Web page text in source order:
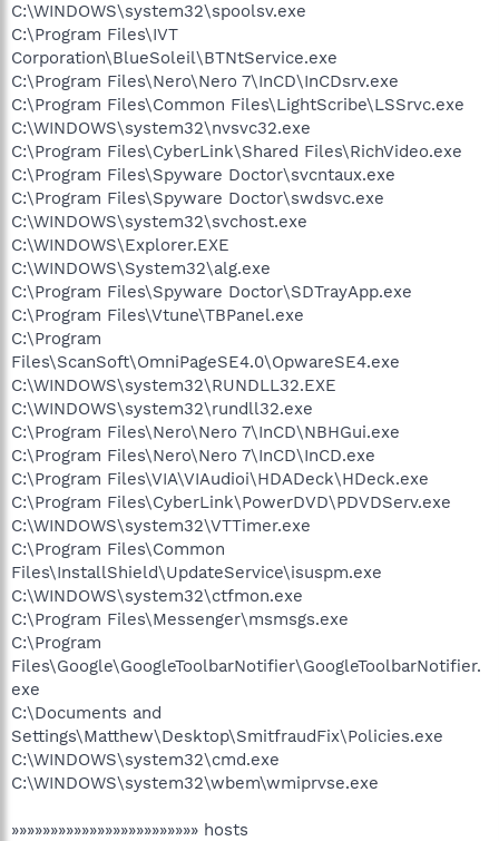
C:\WINDOWS\system32\spoolsv.exe
C:\Program Files\IVT
Corporation\BlueSoleil\BTNtService.exe
C:\Program Files\Nero\Nero 7\InCD\InCDsrv.exe
C:\Program Files\Common Files\LightScribe\LSSrvc.exe
C:\WINDOWS\system32\nvsvc32.exe
C:\Program Files\CyberLink\Shared Files\RichVideo.exe
C:\Program Files\Spyware Doctor\svcntaux.exe
C:\Program Files\Spyware Doctor\swdsvc.exe
C:\WINDOWS\system32\svchost.exe
C:\WINDOWS\Explorer.EXE
C:\WINDOWS\System32\alg.exe
C:\Program Files\Spyware Doctor\SDTrayApp.exe
C:\Program Files\Vtune\TBPanel.exe
C:\Program
Files\ScanSoft\OmniPageSE4.0\OpwareSE4.exe
C:\WINDOWS\system32\RUNDLL32.EXE
C:\WINDOWS\system32\rundll32.exe
C:\Program Files\Nero\Nero 7\InCD\NBHGui.exe
C:\Program Files\Nero\Nero 7\InCD\InCD.exe
C:\Program Files\VIA\VIAudioi\HDADeck\HDeck.exe
C:\Program Files\CyberLink\PowerDVD\PDVDServ.exe
C:\WINDOWS\system32\VTTimer.exe
C:\Program Files\Common
Files\InstallShield\UpdateService\isuspm.exe
C:\WINDOWS\system32\ctfmon.exe
C:\Program Files\Messenger\msmsgs.exe
C:\Program
Files\Google\GoogleToolbarNotifier\GoogleToolbarNotifier.
exe
C:\Documents and
Settings\Matthew\Desktop\SmitfraudFix\Policies.exe
C:\WINDOWS\system32\cmd.exe
C:\WINDOWS\system32\wbem\wmiprvse.exe
»»»»»»»»»»»»»»»»»»»»»»»» hosts